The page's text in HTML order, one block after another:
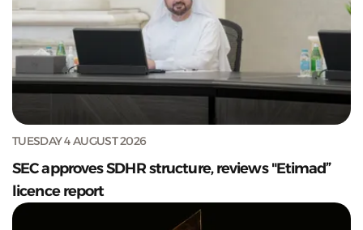
TUESDAY 4 AUGUST 2026
SEC approves SDHR structure, reviews "Etimad”
licence report